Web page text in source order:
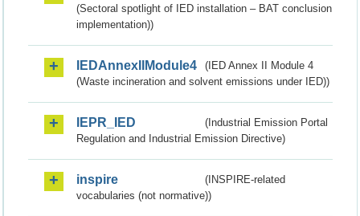
(Sectoral spotlight of IED installation – BAT conclusion
implementation))
IEDAnnexIIModule4
(IED Annex II Module 4
(Waste incineration and solvent emissions under IED))
IEPR_IED
(Industrial Emission Portal
Regulation and Industrial Emission Directive)
inspire
(INSPIRE-related
vocabularies (not normative))